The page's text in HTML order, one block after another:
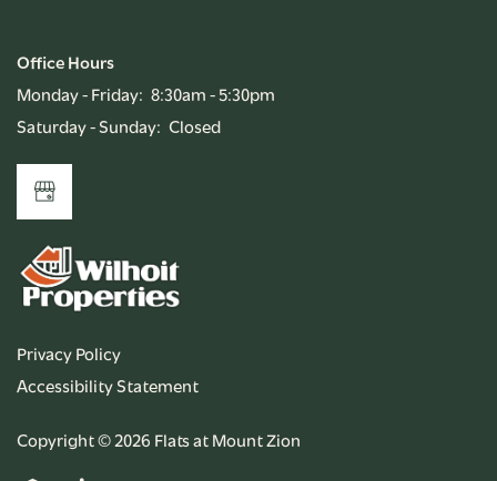
Office Hours
Monday - Friday: 8:30am - 5:30pm
Saturday - Sunday: Closed
Privacy Policy
Accessibility Statement
Copyright ©2026 Flats at Mount Zion